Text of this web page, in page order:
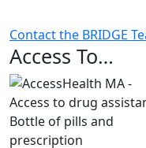
Contact the BRIDGE
Access To…